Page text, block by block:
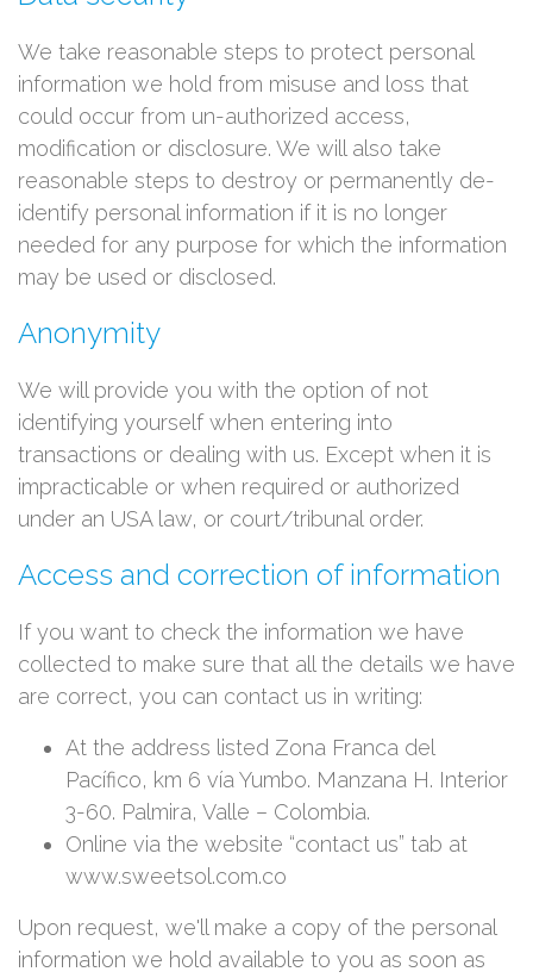
We take reasonable steps to protect personal
information we hold from misuse and loss that
could occur from un-authorized access,
modification or disclosure. We will also take
reasonable steps to destroy or permanently de-
identify personal information if it is no longer
needed for any purpose for which the information
may be used or disclosed.
Anonymity
We will provide you with the option of not
identifying yourself when entering into
transactions or dealing with us. Except when it is
impracticable or when required or authorized
under an USA law, or court/tribunal order.
Access and correction of information
If you want to check the information we have
collected to make sure that all the details we have
are correct, you can contact us in writing:
At the address listed Zona Franca del
Pacífico, km 6 vía Yumbo. Manzana H. Interior
3-60. Palmira, Valle – Colombia.
Online via the website “contact us” tab at
www.sweetsol.com.co
Upon request, we'll make a copy of the personal
information we hold available to you as soon as